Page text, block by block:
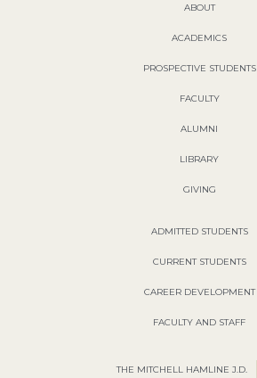
ABOUT
ACADEMICS
PROSPECTIVE STUDENTS
FACULTY
ALUMNI
LIBRARY
GIVING
ADMITTED STUDENTS
CURRENT STUDENTS
CAREER DEVELOPMENT
FACULTY AND STAFF
THE MITCHELL HAMLINE J.D.